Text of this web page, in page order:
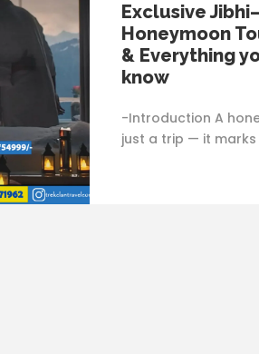
Exclusive
Honeymoon
& Everything
know
-Introduction A
just a trip — it